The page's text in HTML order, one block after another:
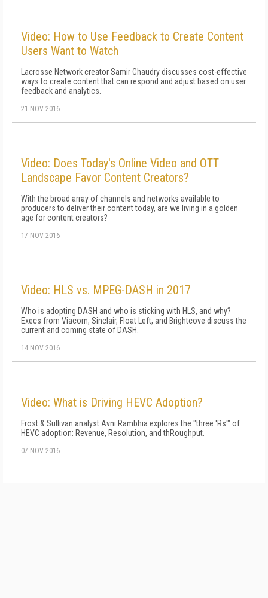
Video: How to Use Feedback to Create Content
Users Want to Watch
Lacrosse Network creator Samir Chaudry discusses cost-effective
ways to create content that can respond and adjust based on user
feedback and analytics.
21 NOV 2016
Video: Does Today's Online Video and OTT
Landscape Favor Content Creators?
With the broad array of channels and networks available to
producers to deliver their content today, are we living in a golden
age for content creators?
17 NOV 2016
Video: HLS vs. MPEG-DASH in 2017
Who is adopting DASH and who is sticking with HLS, and why?
Execs from Viacom, Sinclair, Float Left, and Brightcove discuss the
current and coming state of DASH.
14 NOV 2016
Video: What is Driving HEVC Adoption?
Frost & Sullivan analyst Avni Rambhia explores the "three 'Rs'" of
HEVC adoption: Revenue, Resolution, and thRoughput.
07 NOV 2016